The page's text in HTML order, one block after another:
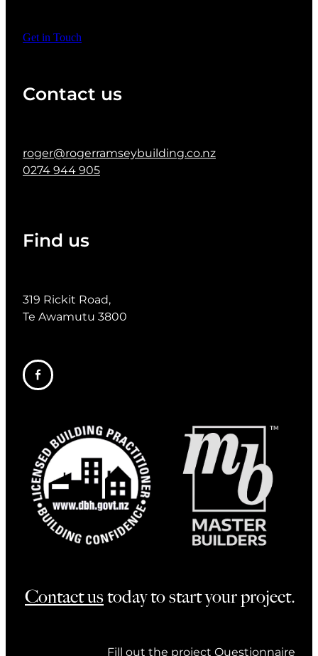
Get in Touch
Contact us
roger@rogerramseybuilding.co.nz
0274 944 905
Find us
319 Rickit Road,
Te Awamutu 3800
Contact ustoday to start your project.
Fill out the project Questionnaire